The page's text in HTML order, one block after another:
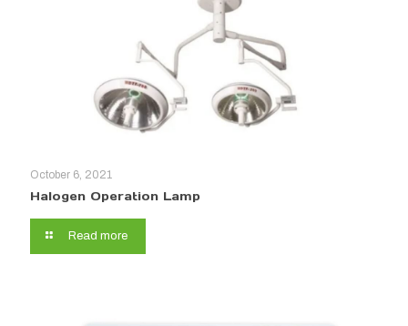
October 6, 2021
Halogen Operation Lamp
Read more